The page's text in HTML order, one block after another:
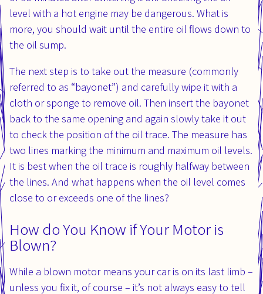
level with a hot engine may be dangerous. What is
more, you should wait until the entire oil flows down to
the oil sump.
The next step is to take out the measure (commonly
referred to as “bayonet”) and carefully wipe it with a
cloth or sponge to remove oil. Then insert the bayonet
back to the same opening and again slowly take it out
to check the position of the oil trace. The measure has
two lines marking the minimum and maximum oil levels.
It is best when the oil trace is roughly halfway between
the lines. And what happens when the oil level comes
close to or exceeds one of the lines?
How do You Know if Your Motor is
Blown?
While a blown motor means your car is on its last limb –
unless you fix it, of course – it’s not always easy to tell